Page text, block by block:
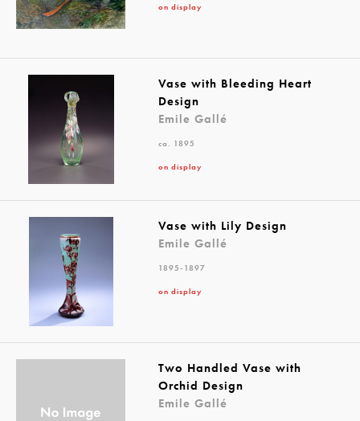
on display
Vase with Bleeding Heart
Design
Emile Gallé
ca. 1895
on display
Vase with Lily Design
Emile Gallé
1895-1897
on display
Two Handled Vase with
Orchid Design
Emile Gallé